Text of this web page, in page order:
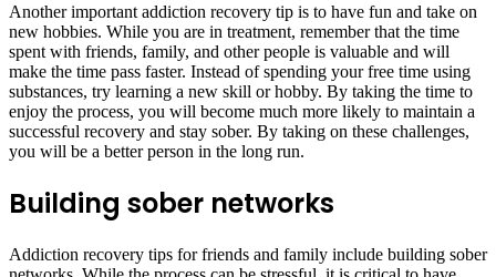
Another important addiction recovery tip is to have fun and take on
new hobbies. While you are in treatment, remember that the time
spent with friends, family, and other people is valuable and will
make the time pass faster. Instead of spending your free time using
substances, try learning a new skill or hobby. By taking the time to
enjoy the process, you will become much more likely to maintain a
successful recovery and stay sober. By taking on these challenges,
you will be a better person in the long run.
Building sober networks
Addiction recovery tips for friends and family include building sober